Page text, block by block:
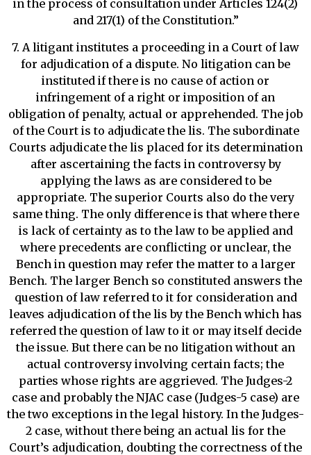
in the process of consultation under Articles 124(2)
and 217(1) of the Constitution.”
7. A litigant institutes a proceeding in a Court of law
for adjudication of a dispute. No litigation can be
instituted if there is no cause of action or
infringement of a right or imposition of an
obligation of penalty, actual or apprehended. The job
of the Court is to adjudicate the lis. The subordinate
Courts adjudicate the lis placed for its determination
after ascertaining the facts in controversy by
applying the laws as are considered to be
appropriate. The superior Courts also do the very
same thing. The only difference is that where there
is lack of certainty as to the law to be applied and
where precedents are conflicting or unclear, the
Bench in question may refer the matter to a larger
Bench. The larger Bench so constituted answers the
question of law referred to it for consideration and
leaves adjudication of the lis by the Bench which has
referred the question of law to it or may itself decide
the issue. But there can be no litigation without an
actual controversy involving certain facts; the
parties whose rights are aggrieved. The Judges-2
case and probably the NJAC case (Judges-5 case) are
the two exceptions in the legal history. In the Judges-
2 case, without there being an actual lis for the
Court’s adjudication, doubting the correctness of the